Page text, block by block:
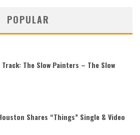
POPULAR
Track: The Slow Painters – The Slow
Shares “Things” Single & Video